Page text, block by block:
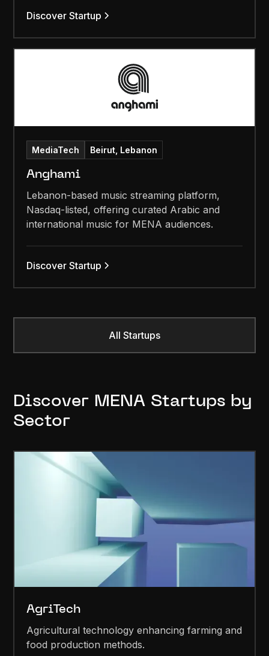
Discover Startup
MediaTech Beirut, Lebanon
Anghami
Lebanon-based music streaming platform,
Nasdaq-listed, offering curated Arabic and
international music for MENA audiences.
Discover Startup
All Startups
Discover MENA Startups by
Sector
AgriTech
Agricultural technology enhancing farming and
food production methods.